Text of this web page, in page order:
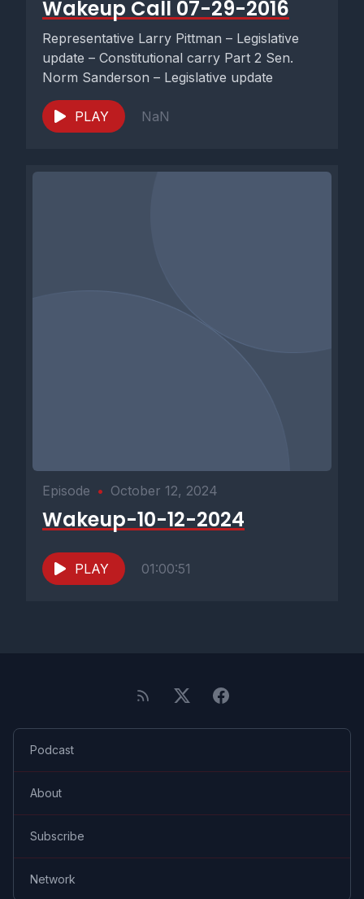
Wakeup Call 07-29-2016
Representative Larry Pittman – Legislative
update – Constitutional carry Part 2 Sen.
Norm Sanderson – Legislative update
PLAY NaN
Episode • October 12, 2024
Wakeup-10-12-2024
PLAY 01:00:51
Podcast
About
Subscribe
Network